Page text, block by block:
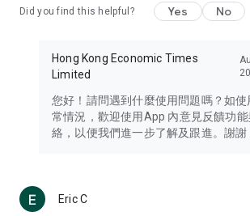
Travel – Staying abreast of issues of
information in the Greater Bay Area, Macau,
Thailand, South Korea, and other
Technology – Testing the latest and
such as mobile phones, computers,
(U... Bloggers share diverse lifestyle
reviews.
Did you find this helpful? Yes No
Hong Kong Economic Times
Limited
您好！請問遇到什麼使用問題嗎？如
常情況，歡迎使用App 內意見反饋功
絡，以便我們進一步了解及跟進。謝謝
Eric C